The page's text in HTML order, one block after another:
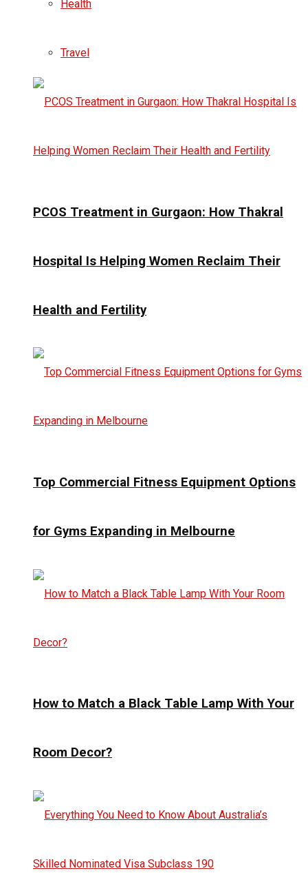
Health
Travel
PCOS Treatment in Gurgaon: How Thakral
Hospital Is Helping Women Reclaim Their
Health and Fertility
Top Commercial Fitness Equipment Options
for Gyms Expanding in Melbourne
How to Match a Black Table Lamp With Your
Room Decor?